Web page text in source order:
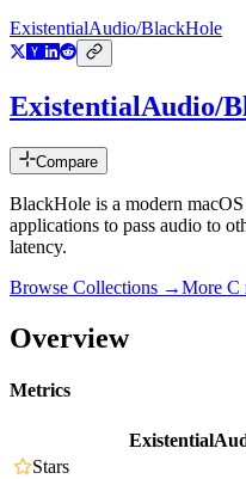
ExistentialAudio/BlackHole
ExistentialAudio/
Compare
BlackHole is a modern
applications to pass audio to
latency.
Browse Collections →More C
Overview
Metrics
Stars